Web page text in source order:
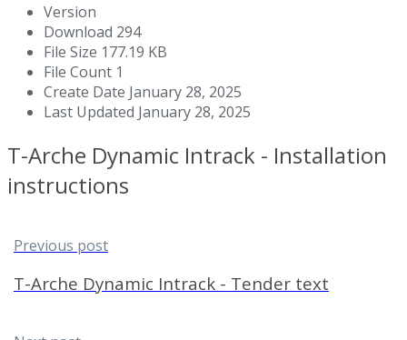
Version
Download 294
File Size 177.19 KB
File Count 1
Create Date January 28, 2025
Last Updated January 28, 2025
T-Arche Dynamic Intrack - Installation
instructions
Previous post
T-Arche Dynamic Intrack - Tender text